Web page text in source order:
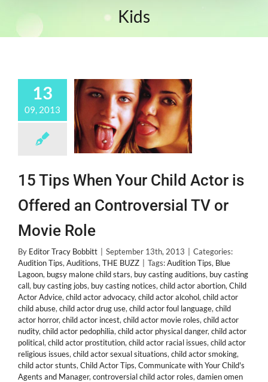
Kids
13
09, 2013
15 Tips When Your Child Actor is
Offered an Controversial TV or
Movie Role
By Editor Tracy Bobbitt September 13th, 2013
Categories:
Audition Tips, Auditions, THE BUZZ Tags:Audition Tips, Blue
Lagoon, bugsy malone child stars, buy casting auditions, buy casting
call, buy casting jobs, buy casting notices, child actor abortion, Child
Actor Advice, child actor advocacy, child actor alcohol, child actor
child abuse, child actor drug use, child actor foul language, child
actor horror, child actor incest, child actor movie roles, child actor
nudity, child actor pedophilia, child actor physical danger, child actor
political, child actor prostitution, child actor racial issues, child actor
religious issues, child actor sexual situations, child actor smoking,
child actor stunts, Child Actor Tips, Communicate with Your Child's
Agents and Manager, controversial child actor roles, damien omen